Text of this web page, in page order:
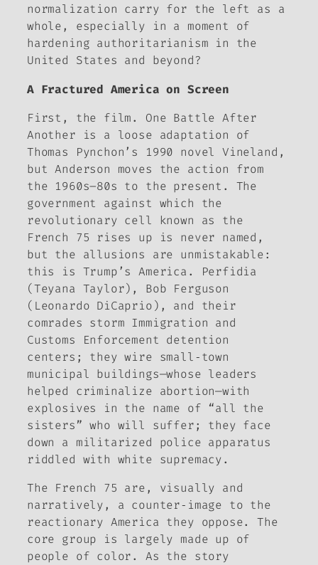
normalization carry for the left as a
whole, especially in a moment of
hardening authoritarianism in the
United States and beyond?
A Fractured America on Screen
First, the film. One Battle After
Another is a loose adaptation of
Thomas Pynchon’s 1990 novel Vineland ,
but Anderson moves the action from
the 1960s–80s to the present. The
government against which the
revolutionary cell known as the
French 75 rises up is never named,
but the allusions are unmistakable:
this is Trump’s America. Perfidia
(Teyana Taylor), Bob Ferguson
(Leonardo DiCaprio), and their
comrades storm Immigration and
Customs Enforcement detention
centers; they wire small‑town
municipal buildings—whose leaders
helped criminalize abortion—with
explosives in the name of “all the
sisters” who will suffer; they face
down a militarized police apparatus
riddled with white supremacy.
The French 75 are, visually and
narratively, a counter‑image to the
reactionary America they oppose. The
core group is largely made up of
people of color. As the story